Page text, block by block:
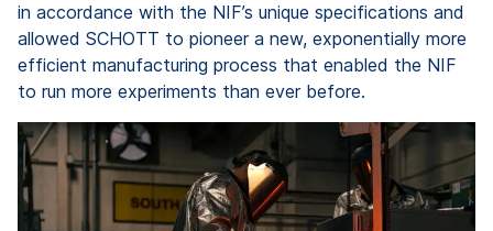
in accordance with the NIF’s unique specifications and
allowed SCHOTT to pioneer a new, exponentially more
efficient manufacturing process that enabled the NIF
to run more experiments than ever before.